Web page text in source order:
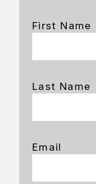
First Name
Last Name
Email